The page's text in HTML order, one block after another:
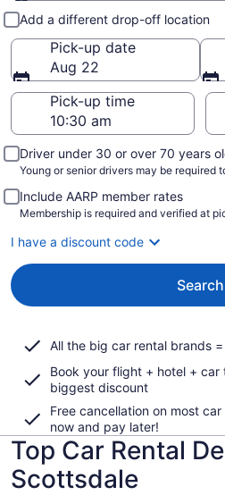
Pick-up and drop-off
Add a different drop-off location
Pick-up date
Aug 22
Pick-up time
Driver under 30 or over 70 years
Young or senior drivers may be required
Include AARP member rates
Membership is required and verified at
I have a discount code
Search
All the big car rental brands
Book your flight + hotel +
biggest discount
Free cancellation on most
now and pay later!
Top Car Rental
Scottsdale